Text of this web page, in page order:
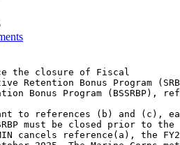
the closure of Fiscal
Retention Bonus Program
Bonus Program (BSSRBP),
to references (b) and (c),
must be closed prior to the
cancels reference(a), the